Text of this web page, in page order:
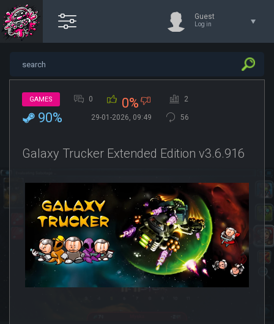
Guest
Log in
GAMES 0 0% 2
90% 29-01-2026, 09:49 56
Galaxy Trucker Extended Edition v3.6.916